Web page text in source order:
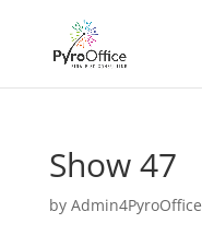
Show 47
by Admin4PyroOffice